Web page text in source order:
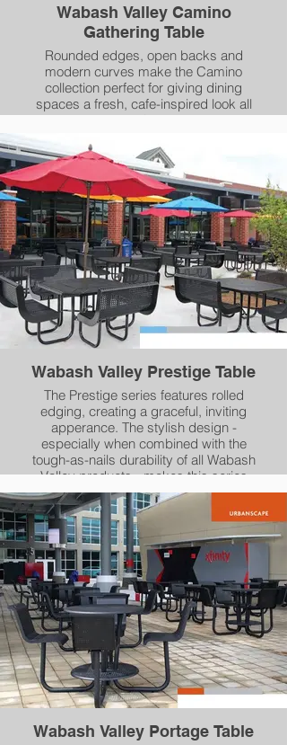
Wabash Valley Camino
Gathering Table
Rounded edges, open backs and
modern curves make the Camino
collection perfect for giving dining
spaces a fresh, cafe-inspired look all
year-round. The Camino collection
splash of color to every meal, both
indoors and out.
Wabash Valley Prestige Table
The Prestige series features rolled
edging, creating a graceful, inviting
apperance. The stylish design -
especially when combined with the
tough-as-nails durability of all Wabash
Valley products - makes this series
perfect for any outdoor environment.
Square tables, rectangular picnic tables
and two styles of bench seating give
you a wealth of options.
Wabash Valley Portage Table